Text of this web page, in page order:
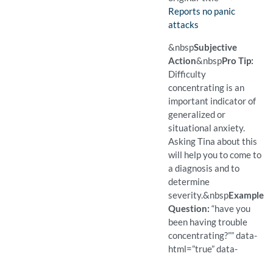
Finding:
Reports no panic
attacks
(Found)
Pro Tip: If a patient may
Example Question:
Have you been having
&nbspSubjective
Action&nbspPro Tip:
Difficulty
concentrating is an
important indicator of
generalized or
situational anxiety.
Asking Tina about this
will help you to come to
a diagnosis and to
determine
severity.&nbspExample
Question: “have you
been having trouble
concentrating?”” data-
html=”true” data-